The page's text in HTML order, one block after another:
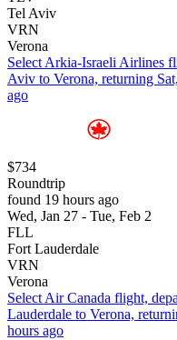
Tel Aviv
VRN
Verona
Select Arkia-Israeli Airlines
Aviv to Verona, returning
ago
$734
Roundtrip
found 19 hours ago
Wed, Jan 27 - Tue, Feb 2
FLL
Fort Lauderdale
VRN
Verona
Select Air Canada flight,
Lauderdale to Verona,
hours ago